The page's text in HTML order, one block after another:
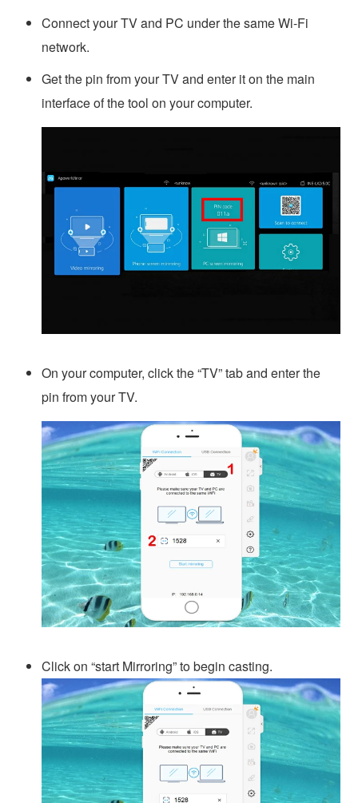
Connect your TV and PC under the same Wi-Fi
network.
Get the pin from your TV and enter it on the main
interface of the tool on your computer.
On your computer, click the “TV” tab and enter the
pin from your TV.
Click on “start Mirroring” to begin casting.